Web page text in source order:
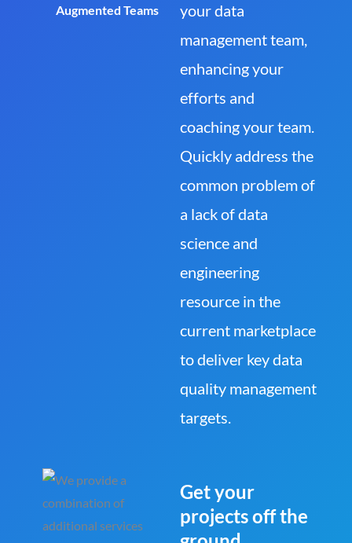
Augmented Teams
your data
management team,
enhancing your
efforts and
coaching your team.
Quickly address the
common problem of
a lack of data
science and
engineering
resource in the
current marketplace
to deliver key data
quality management
targets.
Get your
projects off the